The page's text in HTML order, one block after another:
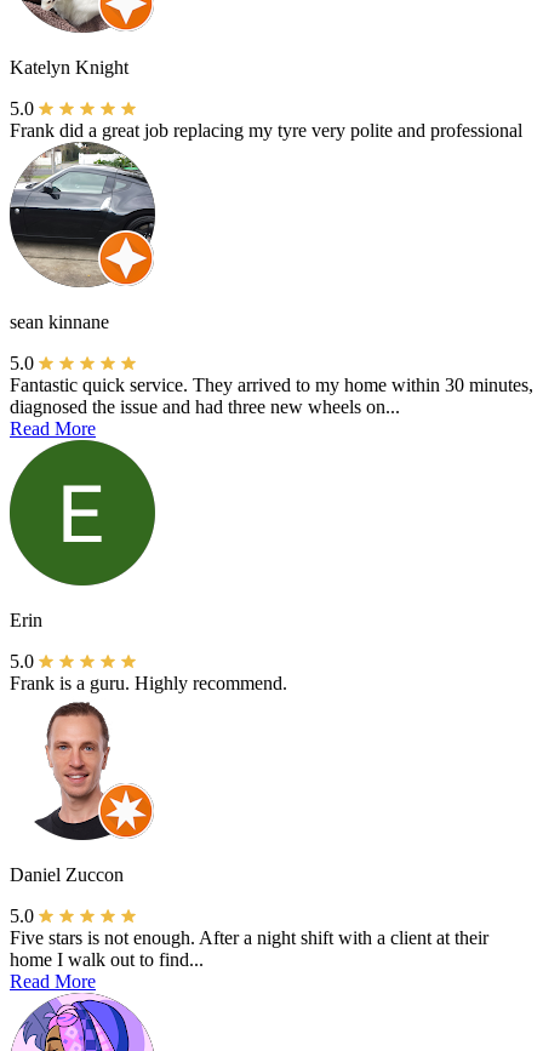
Katelyn Knight
5.0
Frank did a great job replacing my tyre very polite and professional
sean kinnane
5.0
Fantastic quick service. They arrived to my home within 30 minutes,
diagnosed the issue and had three new wheels on...
Read More
Erin
5.0
Frank is a guru. Highly recommend.
Daniel Zuccon
5.0
Five stars is not enough. After a night shift with a client at their
home I walk out to find...
Read More